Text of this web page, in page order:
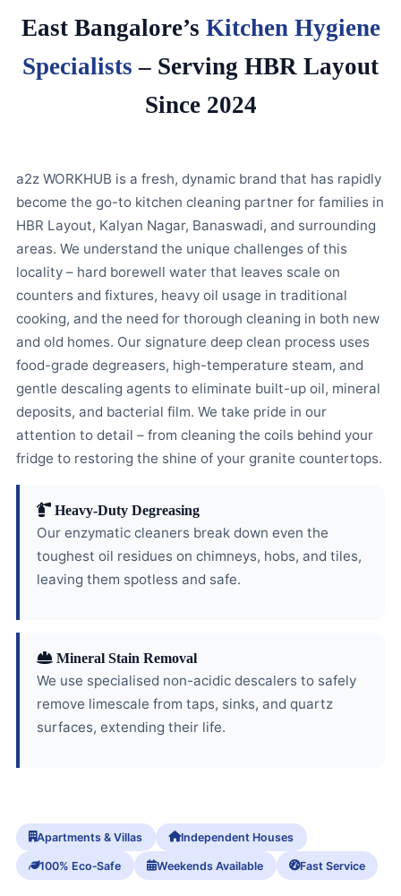
East Bangalore’s Kitchen Hygiene
Specialists – Serving HBR Layout
Since 2024
a2z WORKHUB is a fresh, dynamic brand that has rapidly
become the go-to kitchen cleaning partner for families in
HBR Layout, Kalyan Nagar, Banaswadi, and surrounding
areas. We understand the unique challenges of this
locality – hard borewell water that leaves scale on
counters and fixtures, heavy oil usage in traditional
cooking, and the need for thorough cleaning in both new
and old homes. Our signature deep clean process uses
food-grade degreasers, high-temperature steam, and
gentle descaling agents to eliminate built-up oil, mineral
deposits, and bacterial film. We take pride in our
attention to detail – from cleaning the coils behind your
fridge to restoring the shine of your granite countertops.
Heavy-Duty Degreasing
Our enzymatic cleaners break down even the
toughest oil residues on chimneys, hobs, and tiles,
leaving them spotless and safe.
Mineral Stain Removal
We use specialised non-acidic descalers to safely
remove limescale from taps, sinks, and quartz
surfaces, extending their life.
Apartments & Villas Independent Houses
100% Eco‑Safe Weekends Available Fast Service